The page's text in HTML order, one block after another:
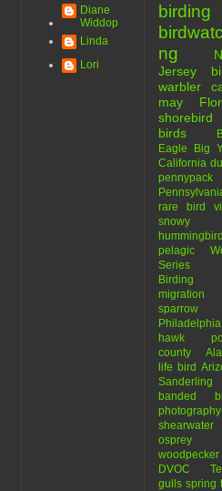
Diane
Widdop
Linda
Lori
birding
ng
Jersey
warbler
may
shorebird
birds
Eagle
Big
California
pennypack
rare bird
snowy
hummingbird
pelagic
Series
Birding
migration
sparrow
Philadelphia
hawk
county
life bird
Sanderling
banded
photography
shearwater
osprey
woodpecker
DVOC
gulls spring